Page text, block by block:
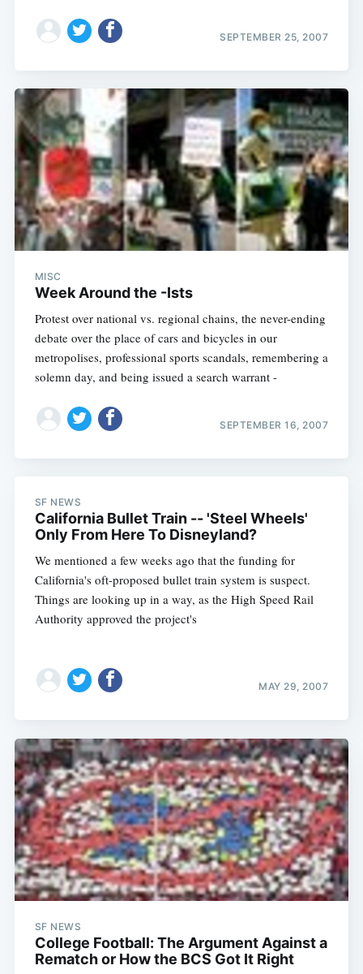
SEPTEMBER 25, 2007
MISC
Week Around the -Ists
Protest over national vs. regional chains, the never-ending
debate over the place of cars and bicycles in our
metropolises, professional sports scandals, remembering a
solemn day, and being issued a search warrant -
SEPTEMBER 16, 2007
SF NEWS
California Bullet Train -- 'Steel Wheels'
Only From Here To Disneyland?
We mentioned a few weeks ago that the funding for
California's oft-proposed bullet train system is suspect.
Things are looking up in a way, as the High Speed Rail
Authority approved the project's
MAY 29, 2007
SF NEWS
College Football: The Argument Against a
Rematch or How the BCS Got It Right